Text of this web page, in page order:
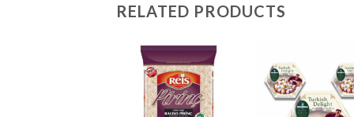
RELATED PRODUCTS